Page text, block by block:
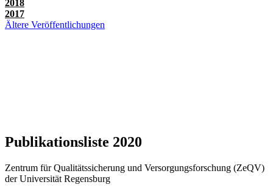
2018
2017
Ältere Veröffentlichungen
Publikationsliste 2020
Zentrum für Qualitätssicherung und Versorgungsforschung (ZeQV)
der Universität Regensburg